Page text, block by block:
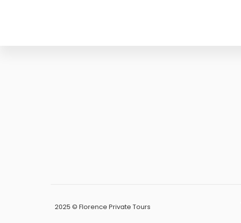
2025 © Florence Private Tours